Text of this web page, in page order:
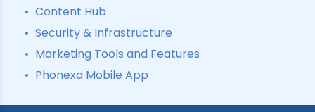
Content Hub
Security & Infrastructure
Marketing Tools and Features
Phonexa Mobile App